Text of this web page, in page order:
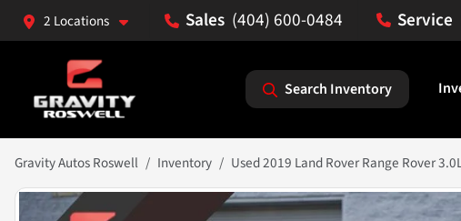
2 Locations (404) 600-0484
Search Inventory
Gravity Autos Roswell Inventory Used 2019 Land Rover Range Rover